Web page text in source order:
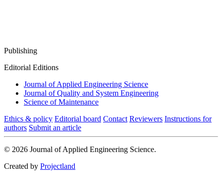
Publishing
Editorial Editions
Journal of Applied Engineering Science
Journal of Quality and System Engineering
Science of Maintenance
Ethics & policy Editorial board Contact Reviewers Instructions for
authors Submit an article
© 2026 Journal of Applied Engineering Science.
Created by Projectland